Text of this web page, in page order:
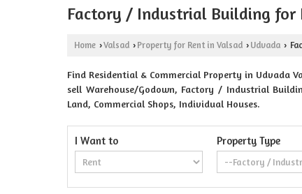
Factory / Industrial Building for
Home ›Valsad › Property for Rent in Valsad › Udvada ›
Find Residential & Commercial Property in Udvada
sell Warehouse/Godown, Factory / Industrial
Land, Commercial Shops, Individual Houses.
I Want to Property Type